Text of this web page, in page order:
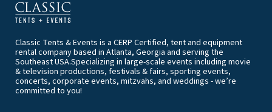
Classic Tents & Events is a CERP Certified, tent and equipment
rental company based in Atlanta, Georgia and serving the
Southeast USA.Specializing in large-scale events including movie
& television productions, festivals & fairs, sporting events,
concerts, corporate events, mitzvahs, and weddings - we’re
committed to you!